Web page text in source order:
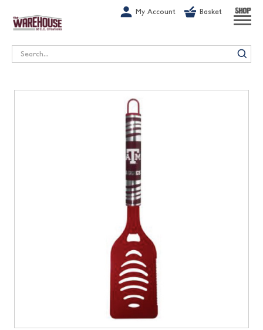
My Account Basket SHOP
Search